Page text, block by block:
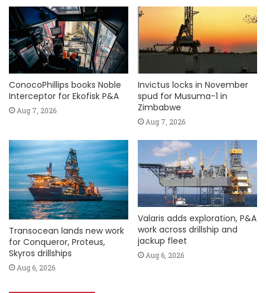
ConocoPhillips books Noble
Interceptor for Ekofisk P&A
Aug 7, 2026
Invictus locks in November
spud for Musuma-1 in
Zimbabwe
Aug 7, 2026
Transocean lands new work
for Conqueror, Proteus,
Skyros drillships
Aug 6, 2026
Valaris adds exploration, P&A
work across drillship and
jackup fleet
Aug 6, 2026